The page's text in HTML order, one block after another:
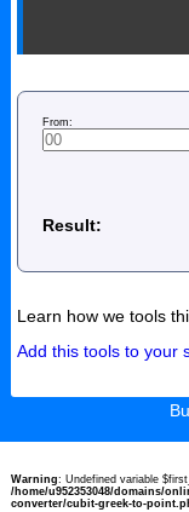
From:
Result:
Learn how we tools
Add this tools to your
Warning: Undefined variable
/home/u952353048/domains/
converter/cubit-greek-to-